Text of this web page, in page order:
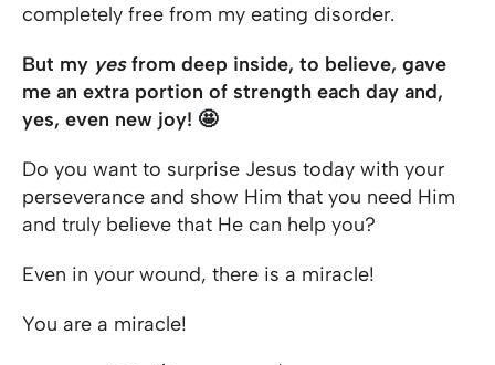
completely free from my eating disorder.
But my yesfrom deep inside, to believe, gave
me an extra portion of strength each day and,
yes, even new joy! 🤩
Do you want to surprise Jesus today with your
perseverance and show Him that you need Him
and truly believe that He can help you?
Even in your wound, there is a miracle!
You are a miracle!